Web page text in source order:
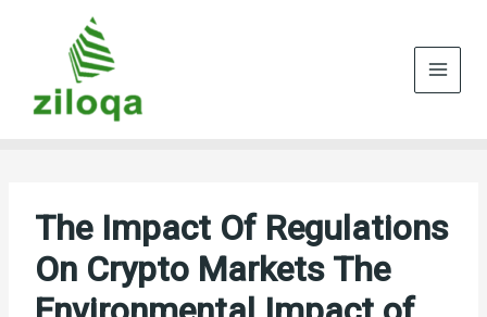
The Impact Of Regulations
On Crypto Markets The